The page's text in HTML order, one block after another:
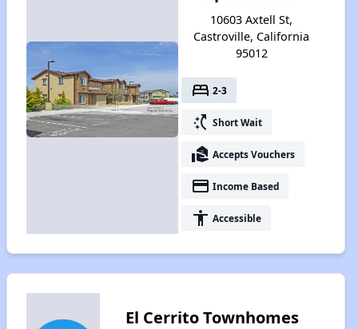
10603 Axtell St,
Castroville, California
95012
bed 2-3
switch_access_shortcut Short Wait
real_estate_agent Accepts Vouchers
payment Income Based
accessibility Accessible
El Cerrito Townhomes